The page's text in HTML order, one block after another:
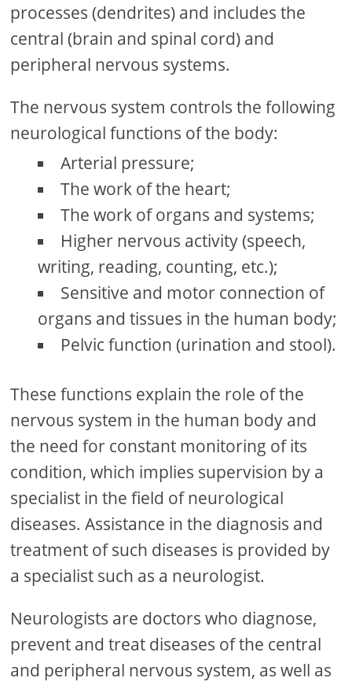
processes (dendrites) and includes the
central (brain and spinal cord) and
peripheral nervous systems.
The nervous system controls the following
neurological functions of the body:
Arterial pressure;
The work of the heart;
The work of organs and systems;
Higher nervous activity (speech,
writing, reading, counting, etc.);
Sensitive and motor connection of
organs and tissues in the human body;
Pelvic function (urination and stool).
These functions explain the role of the
nervous system in the human body and
the need for constant monitoring of its
condition, which implies supervision by a
specialist in the field of neurological
diseases. Assistance in the diagnosis and
treatment of such diseases is provided by
a specialist such as a neurologist.
Neurologists are doctors who diagnose,
prevent and treat diseases of the central
and peripheral nervous system, as well as